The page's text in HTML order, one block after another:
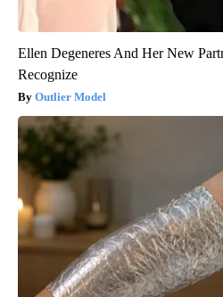
Ellen Degeneres And Her New
Recognize
Outlier Model